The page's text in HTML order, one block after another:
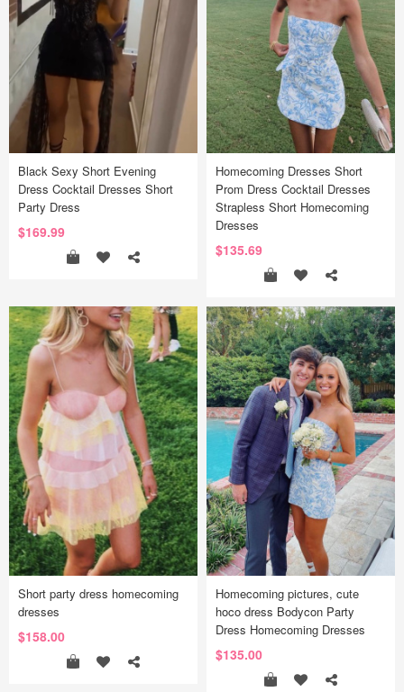
Black Sexy Short Evening
Dress Cocktail Dresses Short
Party Dress
$169.99
Homecoming Dresses Short
Prom Dress Cocktail Dresses
Strapless Short Homecoming
Dresses
$135.69
Short party dress homecoming
dresses
$158.00
Homecoming pictures, cute
hoco dress Bodycon Party
Dress Homecoming Dresses
$135.00